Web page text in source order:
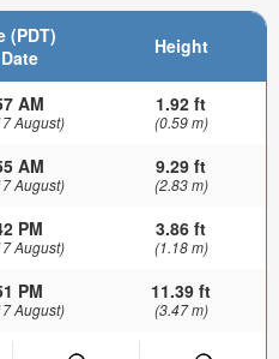
(PDT)
Height
AM
August)
1.92 ft
(0.59 m)
AM
August)
9.29 ft
(2.83 m)
PM
August)
3.86 ft
(1.18 m)
PM
August)
11.39 ft
(3.47 m)